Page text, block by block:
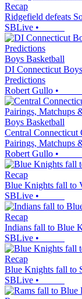
Recap
Ridgefield defeats
SBLive •
Boys Basketball
DI Connecticut
Predictions
Robert Gullo •
Boys Basketball
Central Connecticut
Pairings, Matchups
Robert Gullo •
Recap
Blue Knights fall to
SBLive •
Recap
Indians fall to Blue
SBLive •
Recap
Blue Knights fall to
SBLive •